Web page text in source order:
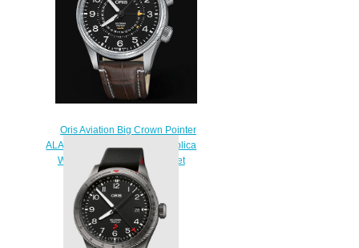
Oris Aviation Big Crown Pointer
ALARM LIMITED EDITION Replica
Watch 01 910 7745 4084-Set
LS
$230.00